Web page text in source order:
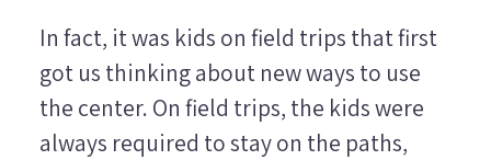
In fact, it was kids on field trips that first
got us thinking about new ways to use
the center. On field trips, the kids were
always required to stay on the paths,